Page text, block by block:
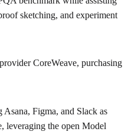
sketching, and experiment
CoreWeave, purchasing
Figma, and Slack as
leveraging the open Model